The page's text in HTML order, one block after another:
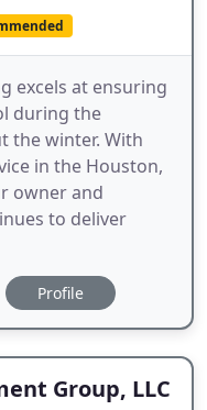
excels at ensuring
during the
the winter. With
in the Houston,
owner and
to deliver
Profile
Group, LLC